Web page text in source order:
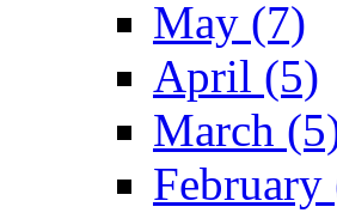
May (7)
April (5)
March
February